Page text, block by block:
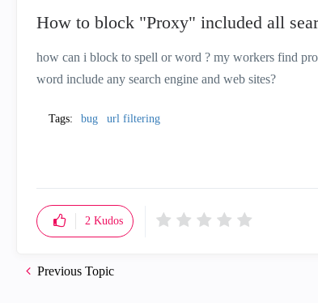
How to block "Proxy" included all
how can i block to spell or word ? my workers find
word include any search engine and web sites?
Tags: bug url filtering
2 Kudos
Previous Topic